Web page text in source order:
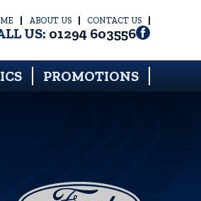
ABOUT US CONTACT US
US: 01294 603556
PROMOTIONS